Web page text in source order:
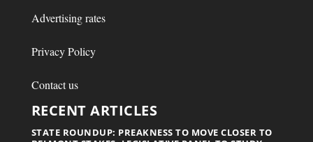
Advertising rates
Privacy Policy
Contact us
RECENT ARTICLES
STATE ROUNDUP: PREAKNESS TO MOVE CLOSER TO